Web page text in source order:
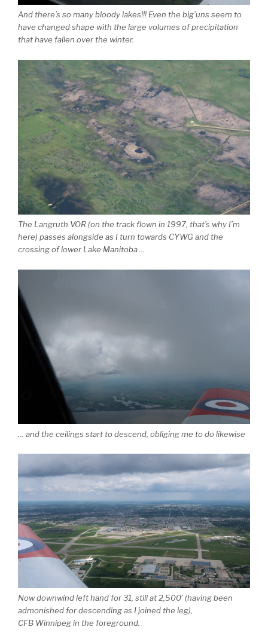
And there’s so many bloody lakes!!! Even the big’uns seem to
have changed shape with the large volumes of precipitation
that have fallen over the winter.
The Langruth VOR (on the track flown in 1997, that’s why I’m
here) passes alongside as I turn towards CYWG and the
crossing of lower Lake Manitoba …
… and the ceilings start to descend, obliging me to do likewise
Now downwind left hand for 31, still at 2,500′ (having been
admonished for descending as I joined the leg),
CFB Winnipeg in the foreground.